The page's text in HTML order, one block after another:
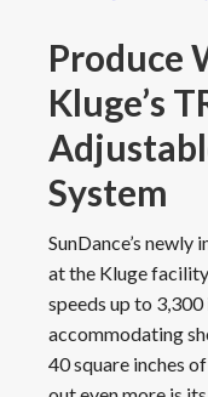
Produce
Kluge’s
System
SunDance’s
at the Kluge
speeds up to
accommodating
40 square inches